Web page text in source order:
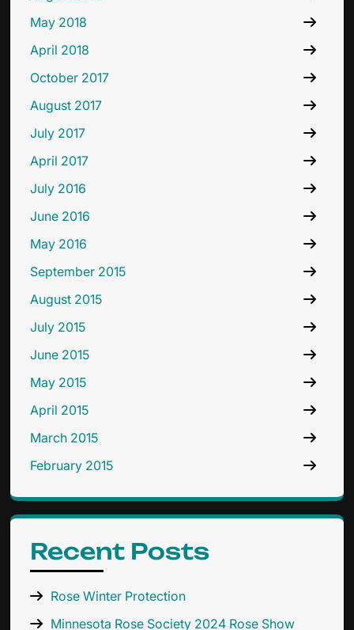
May 2018
April 2018
October 2017
August 2017
July 2017
April 2017
July 2016
June 2016
May 2016
September 2015
August 2015
July 2015
June 2015
May 2015
April 2015
March 2015
February 2015
Recent Posts
Rose Winter Protection
Minnesota Rose Society 2024 Rose Show